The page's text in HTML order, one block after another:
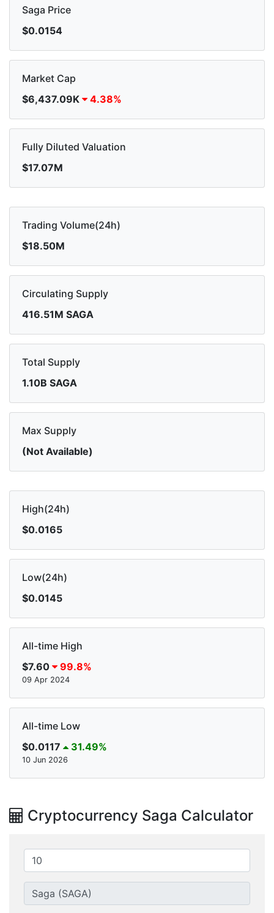
Saga Price
$0.0154
Market Cap
$6,437.09K
4.38%
Fully Diluted Valuation
$17.07M
Trading Volume(24h)
$18.50M
Circulating Supply
416.51M SAGA
Total Supply
1.10B SAGA
Max Supply
(Not Available)
High(24h)
$0.0165
Low(24h)
$0.0145
All-time High
$7.60
99.8%
09 Apr 2024
All-time Low
$0.0117
31.49%
10 Jun 2026
Cryptocurrency Saga Calculator